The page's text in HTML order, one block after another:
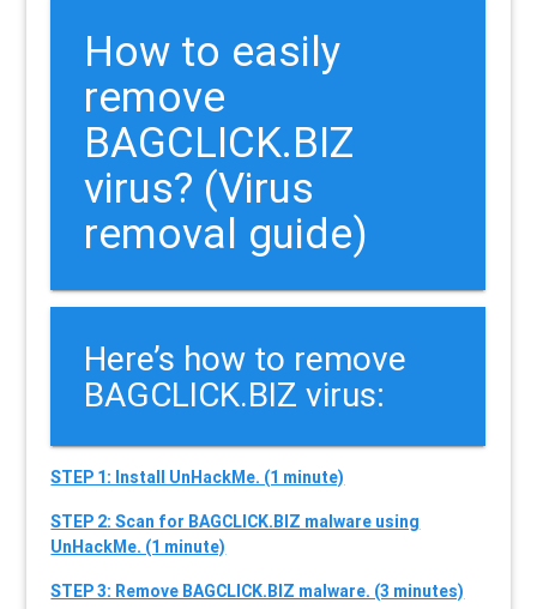
How to easily
remove
BAGCLICK.BIZ
virus? (Virus
removal guide)
Here’s how to remove
BAGCLICK.BIZ virus:
STEP 1: Install UnHackMe. (1 minute)
STEP 2: Scan for BAGCLICK.BIZ malware using
UnHackMe. (1 minute)
STEP 3: Remove BAGCLICK.BIZ malware. (3 minutes)